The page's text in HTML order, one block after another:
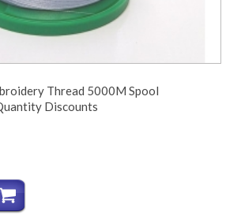
Thread 5000M Spool
Discounts